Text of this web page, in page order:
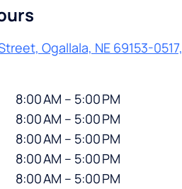
Ogallala, NE 69153-0517,
8:00 AM – 5:00 PM
8:00 AM – 5:00 PM
8:00 AM – 5:00 PM
8:00 AM – 5:00 PM
8:00 AM – 5:00 PM